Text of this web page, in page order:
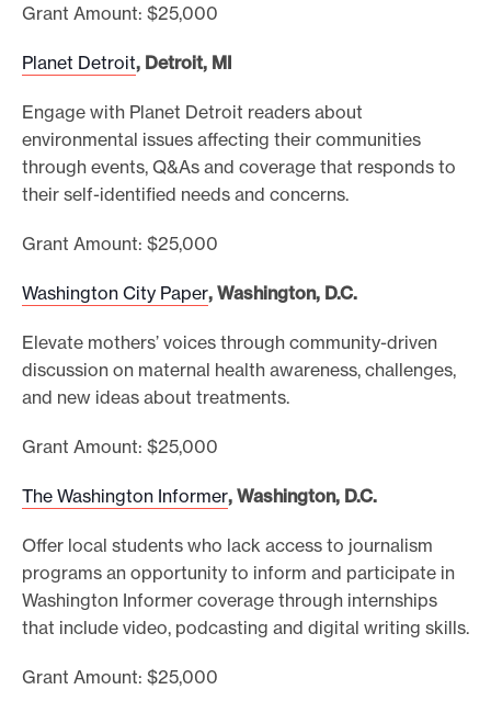
Grant Amount: $25,000
Planet Detroit, Detroit, MI
Engage with Planet Detroit readers about
environmental issues affecting their communities
through events, Q&As and coverage that responds to
their self-identified needs and concerns.
Grant Amount: $25,000
Washington City Paper, Washington, D.C.
Elevate mothers’ voices through community-driven
discussion on maternal health awareness, challenges,
and new ideas about treatments.
Grant Amount: $25,000
The Washington Informer, Washington, D.C.
Offer local students who lack access to journalism
programs an opportunity to inform and participate in
Washington Informer coverage through internships
that include video, podcasting and digital writing skills.
Grant Amount: $25,000